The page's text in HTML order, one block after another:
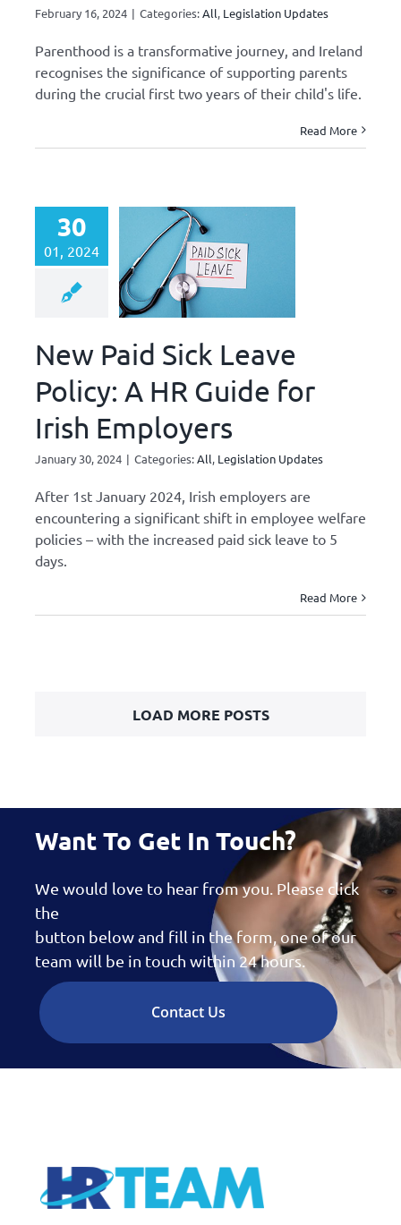
February 16, 2024 | Categories:All, Legislation Updates
Parenthood is a transformative journey, and Ireland
recognises the significance of supporting parents
during the crucial first two years of their child's life.
Read More
30
01, 2024
New Paid Sick Leave
Policy: A HR Guide for
Irish Employers
January 30, 2024 | Categories:All, Legislation Updates
After 1st January 2024, Irish employers are
encountering a significant shift in employee welfare
policies – with the increased paid sick leave to 5
days.
Read More
LOAD MORE POSTS
Want To Get In Touch?
We would love to hear from you. Please click
the
button below and fill in the form, one of our
team will be in touch within 24 hours.
Contact Us